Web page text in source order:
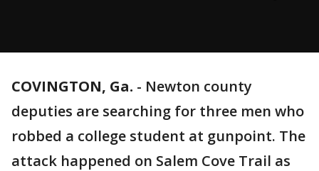
COVINGTON, Ga. - Newton county
deputies are searching for three men who
robbed a college student at gunpoint. The
attack happened on Salem Cove Trail as